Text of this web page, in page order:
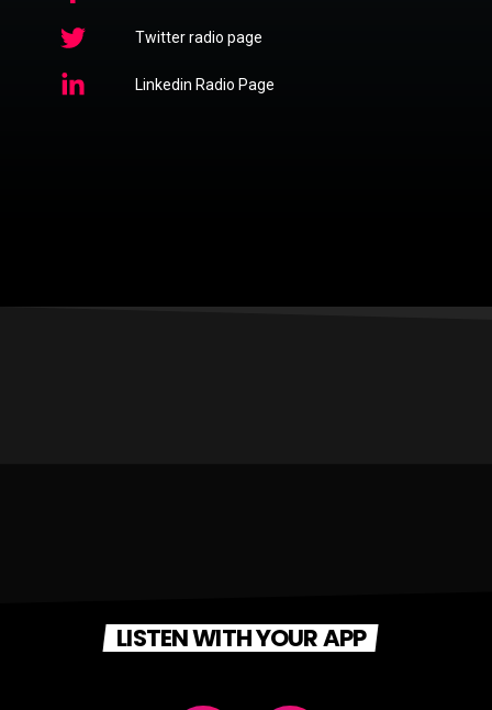
Twitter radio page
Linkedin Radio Page
LISTEN WITH YOUR APP